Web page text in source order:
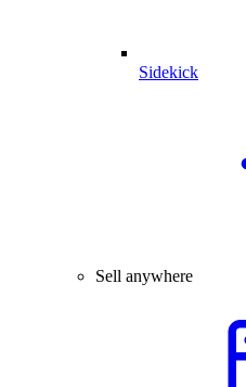
Sidekick
Sell anywhere